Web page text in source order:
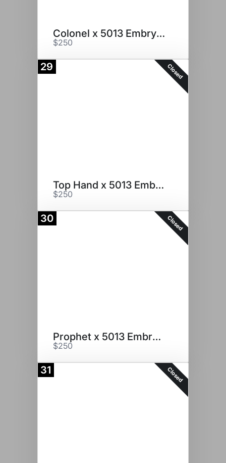
Colonel x 5013 Embryos
$250
29 Closed
Top Hand x 5013 Embryos
$250
30 Closed
Prophet x 5013 Embryos
$250
31 Closed